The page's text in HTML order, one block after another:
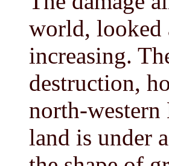
world, looked
increasing.
destruction,
north-
land is under